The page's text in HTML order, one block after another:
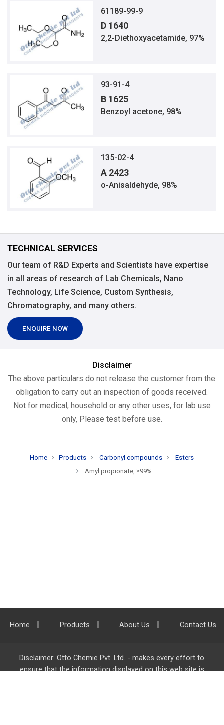
61189-99-9
D 1640
2,2-Diethoxyacetamide, 97%
93-91-4
B 1625
Benzoyl acetone, 98%
135-02-4
A 2423
o-Anisaldehyde, 98%
TECHNICAL SERVICES
Our team of R&D Experts and Scientists have expertise
in all areas of research of Lab Chemicals, Nano
Technology, Life Science, Custom Synthesis,
Chromatography, and many others.
ENQUIRE NOW
Disclaimer
The above particulars do not release the customer from the
obligation to carry out an inspection of goods received.
Not for medical, household or any other uses, for lab use
only, Please test before use.
Home Products Carbonyl compounds
Esters
Amyl propionate, ≥99%
Home Products About Us Contact Us
Disclaimer: Otto Chemie Pvt. Ltd. - makes every effort to
ensure that the information displayed on this web site is